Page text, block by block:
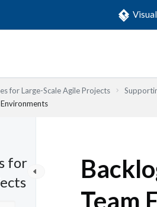
for Large-Scale Agile Projects
for
Team